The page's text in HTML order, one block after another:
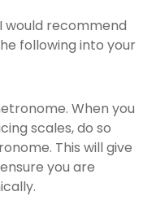
would recommend
following into your
When you
scales, do so
This will give
you are